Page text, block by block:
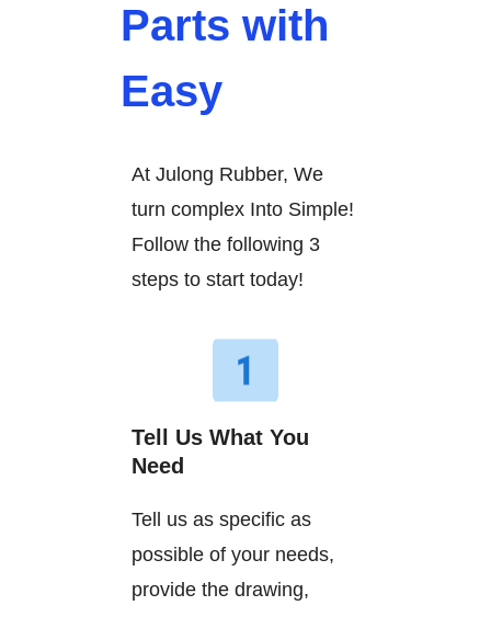
Parts with
Easy
At Julong Rubber, We
turn complex Into Simple!
Follow the following 3
steps to start today!
Tell Us What You
Need
Tell us as specific as
possible of your needs,
provide the drawing,